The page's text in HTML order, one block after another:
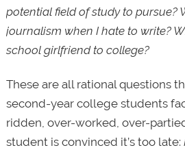
potential field of study to pursue?
journalism when I hate to write?
school girlfriend to college?
These are all rational questions
second-year college students
ridden, over-worked, over-
student is convinced it’s too late: